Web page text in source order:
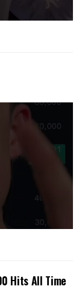
Hits All Time